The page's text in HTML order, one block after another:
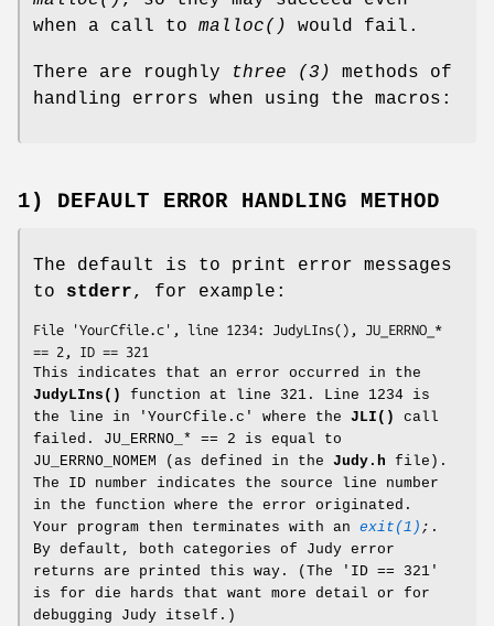
when a call to malloc() would fail.
There are roughly three (3)
methods of
handling errors when using the macros:
1) DEFAULT ERROR HANDLING METHOD
The default is to print error messages
to stderr, for example:
File 'YourCfile.c', line 1234: JudyLIns(), JU_ERRNO_*
== 2, ID == 321
This indicates that an error occurred in the
JudyLIns()
function at line 321. Line 1234 is
the line in 'YourCfile.c' where the JLI()
call
failed. JU_ERRNO_* == 2 is equal to
JU_ERRNO_NOMEM (as defined in the Judy.h file).
The ID number indicates the source line number
in the function where the error originated.
Your program then terminates with an exit(1) ; .
By default, both categories of Judy error
returns are printed this way. (The 'ID == 321'
is for die hards that want more detail or for
debugging Judy itself.)